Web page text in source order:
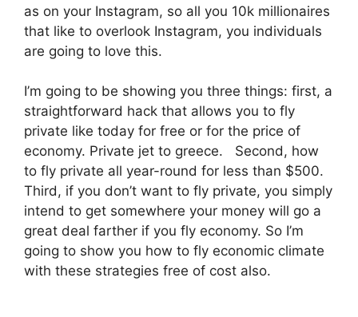
as on your Instagram, so all you 10k millionaires
that like to overlook Instagram, you individuals
are going to love this.
I’m going to be showing you three things: first, a
straightforward hack that allows you to fly
private like today for free or for the price of
economy. Private jet to greece. Second, how
to fly private all year-round for less than $500.
Third, if you don’t want to fly private, you simply
intend to get somewhere your money will go a
great deal farther if you fly economy. So I’m
going to show you how to fly economic climate
with these strategies free of cost also.